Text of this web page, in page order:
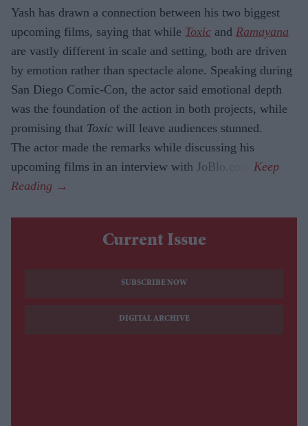
Yash has drawn a connection between his two biggest
upcoming films, saying that while Toxic and Ramayana
are vastly different in scale and setting, both are driven
by emotion rather than spectacle alone. Speaking during
San Diego Comic-Con, the actor said emotional depth
was the foundation of the action in both projects, while
promising that Toxic will leave audiences stunned.
The actor made the remarks while discussing his
upcoming films in an interview with JoBlo.com.
Current Issue
SUBSCRIBE NOW
DIGITAL ARCHIVE